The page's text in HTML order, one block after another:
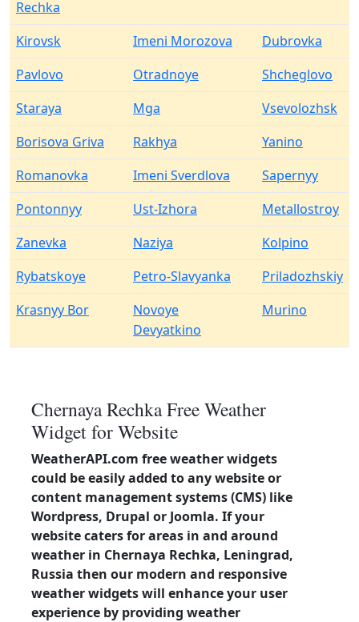
Rechka
Kirovsk Imeni Morozova
Dubrovka
Pavlovo
Otradnoye
Shcheglovo
Staraya
Mga
Vsevolozhsk
Borisova Griva
Rakhya
Yanino
Romanovka
Imeni Sverdlova
Sapernyy
Pontonnyy
Ust-Izhora
Metallostroy
Zanevka
Naziya
Kolpino
Rybatskoye
Petro-Slavyanka
Priladozhskiy
Krasnyy Bor
Novoye
Devyatkino
Murino
Chernaya Rechka Free Weather
Widget for Website
WeatherAPI.com free weather widgets
could be easily added to any website or
content management systems (CMS) like
Wordpress, Drupal or Joomla. If your
website caters for areas in and around
weather in Chernaya Rechka, Leningrad,
Russia then our modern and responsive
weather widgets will enhance your user
experience by providing weather